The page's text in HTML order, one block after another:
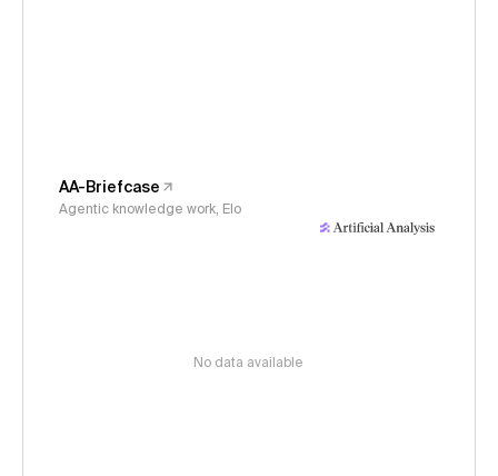
AA-Briefcase
Agentic knowledge work, Elo
No data available